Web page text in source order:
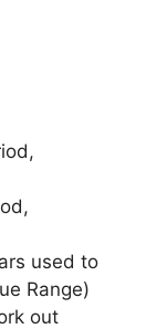
used to
Range)
out